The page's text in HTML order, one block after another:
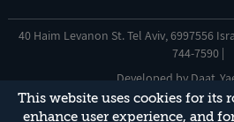
This website uses cookies for its
enhance user experience, and
40 Haim Levanon St. Tel Aviv, 6997556
744-7590 |
Developed by Daat
Accessibility